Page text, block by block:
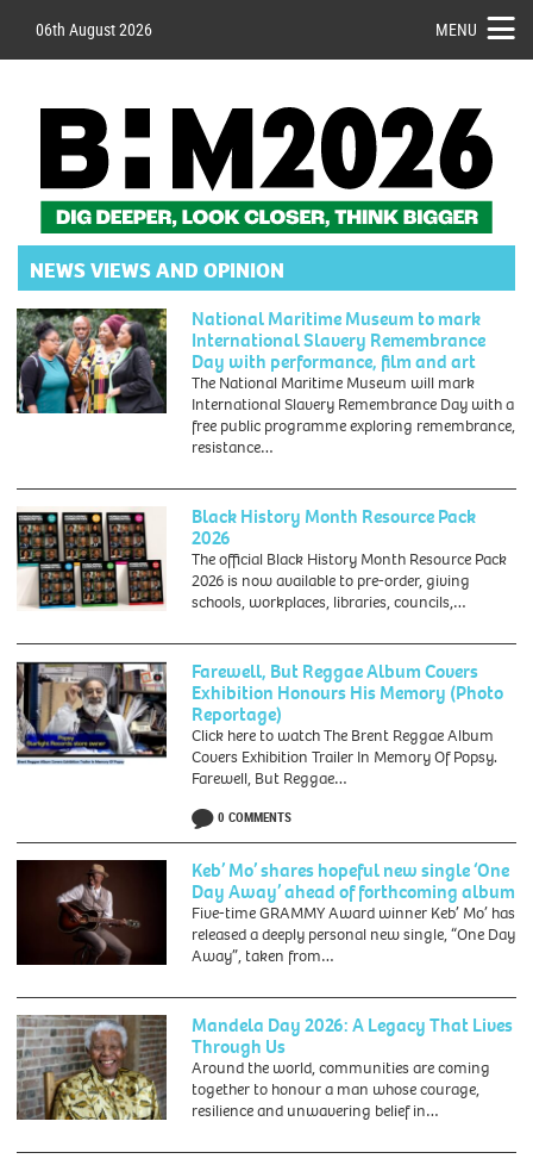
06th August 2026 MENU
NEWS VIEWS AND OPINION
Slavery
Remembrance
Day
-
Talks,
walks,
performances
workshops
to
provide
opportunity
for
collective
Transatlantic
Abolition.
National Maritime Museum to mark
International Slavery Remembrance
Day with performance, film and art
The National Maritime Museum will mark
International Slavery Remembrance Day with a
free public programme exploring remembrance,
resistance…
Black History Month Resource Pack
2026
The official Black History Month Resource Pack
2026 is now available to pre-order, giving
schools, workplaces, libraries, councils,…
Farewell, But Reggae Album Covers
Exhibition Honours His Memory (Photo
Reportage)
Click here to watch The Brent Reggae Album
Covers Exhibition Trailer In Memory Of Popsy.
Farewell, But Reggae…
0 COMMENTS
Keb’ Mo’ shares hopeful new single ‘One
Day Away’ ahead of forthcoming album
Five-time GRAMMY Award winner Keb’ Mo’ has
released a deeply personal new single, “One Day
Away”, taken from…
Mandela Day 2026: A Legacy That Lives
Through Us
Around the world, communities are coming
together to honour a man whose courage,
resilience and unwavering belief in…